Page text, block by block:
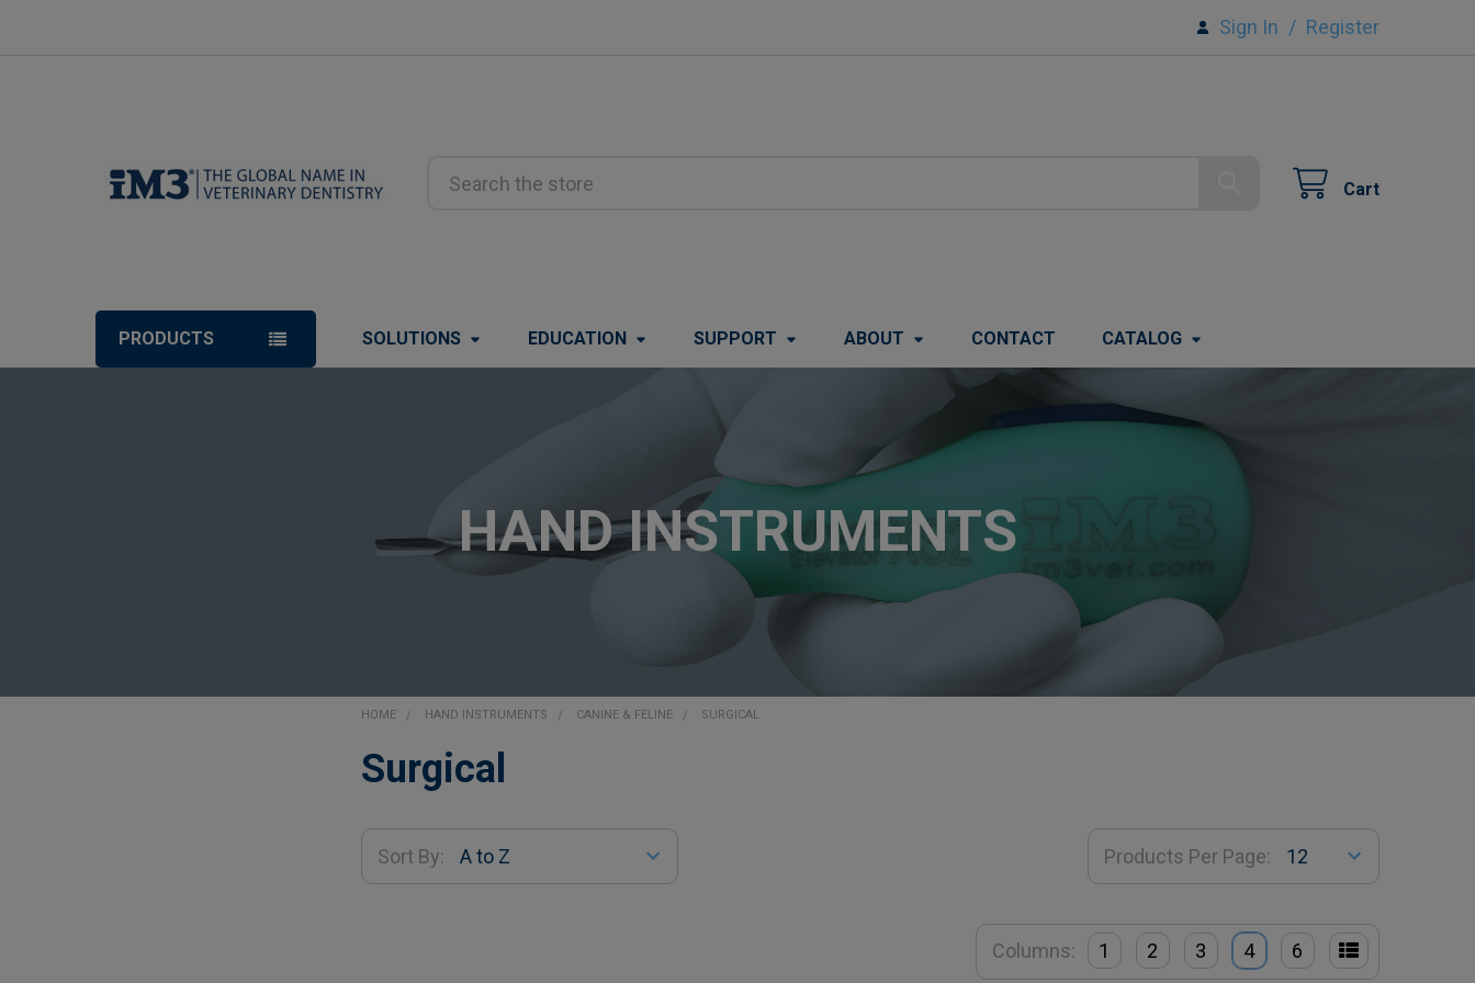
Sign In / Register
Cart
PRODUCTS SOLUTIONS EDUCATION SUPPORT ABOUT CONTACT CATALOG
HAND INSTRUMENTS
HOME HAND INSTRUMENTS CANINE & FELINE SURGICAL
Surgical
Sort By: Products Per Page:
Columns: 1 2 3 4 6